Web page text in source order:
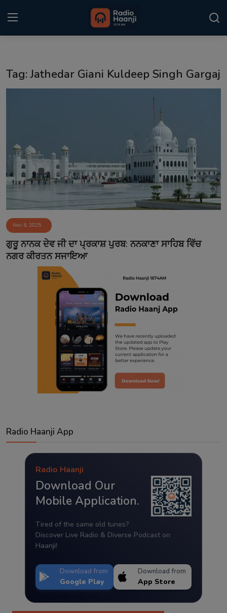
Gallery
Sponsors
Matrimonial
Event
Contact
Tag: Jathedar Giani Kuldeep Singh Gargaj
Nov 6, 2025
ਗੁਰੂ ਨਾਨਕ ਦੇਵ ਜੀ ਦਾ ਪ੍ਰਕਾਸ਼ ਪੁਰਬ: ਨਨਕਾਣਾ ਸਾਹਿਬ ਵਿੱਚ
ਨਗਰ ਕੀਰਤਨ ਸਜਾਇਆ
Radio Haanji App
Radio Haanji
Download Our
Mobile Application.
Tired of the same old tunes?
Discover Live Radio & Diverse Podcast on
Haanji!
Download from
Google Play
Download from
App Store